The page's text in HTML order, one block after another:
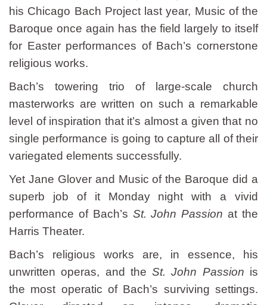
his Chicago Bach Project last year, Music of the
Baroque once again has the field largely to itself
for Easter performances of Bach’s cornerstone
religious works.
Bach’s towering trio of large-scale church
masterworks are written on such a remarkable
level of inspiration that it’s almost a given that no
single performance is going to capture all of their
variegated elements successfully.
Yet Jane Glover and Music of the Baroque did a
superb job of it Monday night with a vivid
performance of Bach’s St. John Passion at the
Harris Theater.
Bach’s religious works are, in essence, his
unwritten operas, and theSt. John Passion is
the most operatic of Bach’s surviving settings.